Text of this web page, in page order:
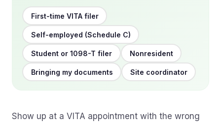
First-time VITA filer
Self-employed (Schedule C)
Student or 1098-T filer Nonresident
Bringing my documents Site coordinator
Show up at a VITA appointment with the wrong